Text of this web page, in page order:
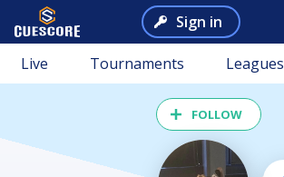
Sign in
Live Tournaments Leagues
FOLLOW